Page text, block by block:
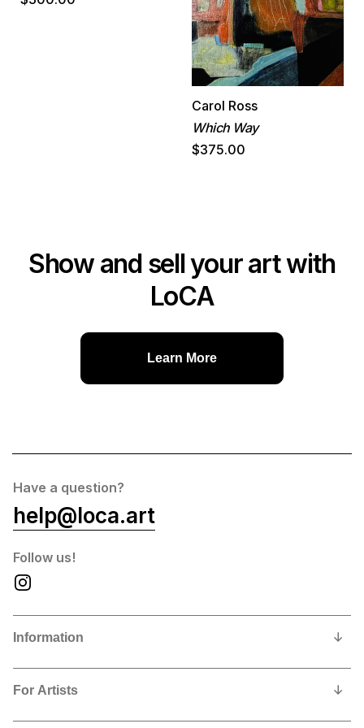
Carol Ross
Which Way
$375.00
Show and sell your art with
LoCA
Learn More
Have a question?
help@loca.art
Follow us!
Information
Our Story
For Artists
Why show and sell with us?